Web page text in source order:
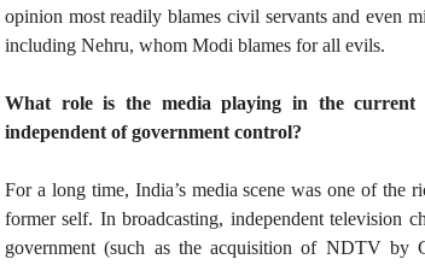
opinion most readily blames civil servants and even
including Nehru, whom Modi blames for all evils.
What role is the media playing in the current
independent of government control?
For a long time, India’s media scene was one of
former self. In broadcasting, independent television
government (such as the acquisition of NDTV by